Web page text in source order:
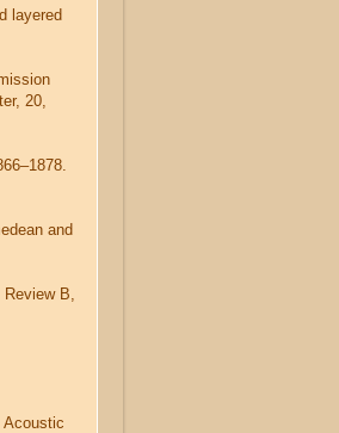
layered
20,
and
B,
Acoustic